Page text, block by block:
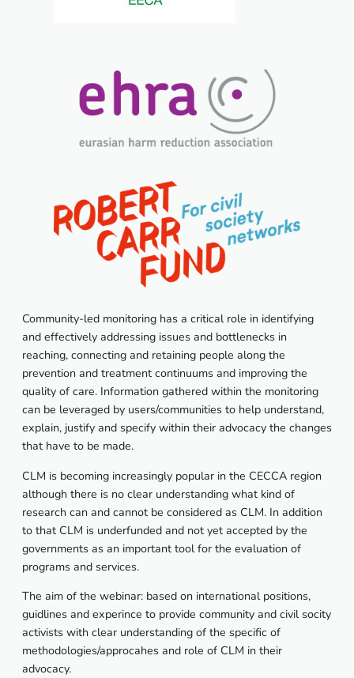
Community-led monitoring has a critical role in identifying
and effectively addressing issues and bottlenecks in
reaching, connecting and retaining people along the
prevention and treatment continuums and improving the
quality of care. Information gathered within the monitoring
can be leveraged by users/communities to help understand,
explain, justify and specify within their advocacy the changes
that have to be made.
CLM is becoming increasingly popular in the CECCA region
although there is no clear understanding what kind of
research can and cannot be considered as CLM. In addition
to that CLM is underfunded and not yet accepted by the
governments as an important tool for the evaluation of
programs and services.
The aim of the webinar: based on international positions,
guidlines and experince to provide community and civil socity
activists with clear understanding of the specific of
methodologies/approcahes and role of CLM in their
advocacy.